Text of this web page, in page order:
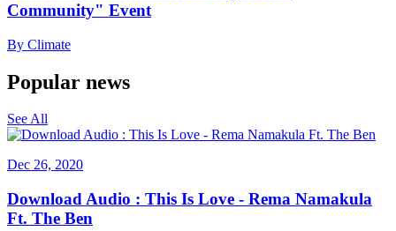
Community" Event
By Climate
Popular news
See All
Dec 26, 2020
Download Audio : This Is Love - Rema Namakula
Ft. The Ben